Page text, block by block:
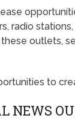
radio
outlets,
to
NEWS